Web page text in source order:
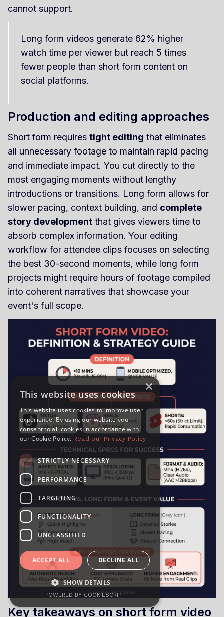
cannot support.
Long form videos generate 62% higher
watch time per viewer but reach 5 times
fewer people than short form content on
social platforms.
Production and editing approaches
Short form requires tight editing that eliminates
all unnecessary footage to maintain rapid pacing
and immediate impact. You cut directly to the
most engaging moments without lengthy
introductions or transitions. Long form allows for
slower pacing, context building, and complete
story development that gives viewers time to
absorb complex information. Your editing
workflow for attendee clips focuses on selecting
the best 30-second moments, while long form
projects might require hours of footage compiled
into coherent narratives that showcase your
event's full scope.
Key takeaways on short form video
×
This website uses cookies
This website uses cookies to improve user
experience. By using our website you
consent to all cookies in accordance with
our Cookie Policy. Read our Privacy Policy
STRICTLY NECESSARY
PERFORMANCE
TARGETING
FUNCTIONALITY
UNCLASSIFIED
ACCEPT ALL DECLINE ALL
SHOW DETAILS
POWERED BY COOKIESCRIPT